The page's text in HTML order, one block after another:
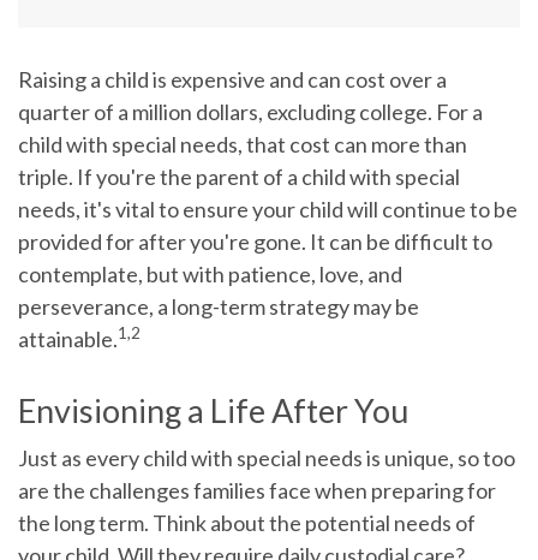
Raising a child is expensive and can cost over a
quarter of a million dollars, excluding college. For a
child with special needs, that cost can more than
triple. If you're the parent of a child with special
needs, it's vital to ensure your child will continue to be
provided for after you're gone. It can be difficult to
contemplate, but with patience, love, and
perseverance, a long-term strategy may be
attainable.1,2
Envisioning a Life After You
Just as every child with special needs is unique, so too
are the challenges families face when preparing for
the long term. Think about the potential needs of